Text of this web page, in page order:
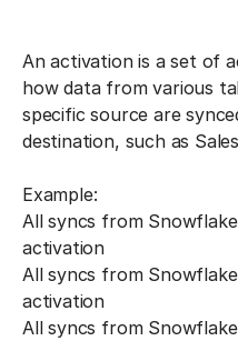
An activation is a set of
how data from various
specific source are
destination, such as
Example:
All syncs from
activation
All syncs from
activation
All syncs from